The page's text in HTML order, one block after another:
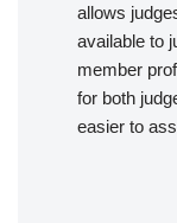
allows
available to
member
for both
easier to